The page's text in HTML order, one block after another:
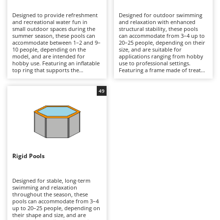
Band Saws
Battery Chargers - Starters
Battery-Powered Grass Shears
Battery-powered Reciprocating Saws
Botting Machines
Brush Cutters
Chainsaws
Copper Pots with Electric Motor
Corn Shellers
Annovi Reverberi
ANTHBOT
Archman
Arco
Ariete
Attila
Ausonia
B
Baesso
Bahco
Designed to provide refreshment
and recreational water fun in
small outdoor spaces during the
summer season, these pools can
accommodate between 1–2 and 9–
10 people, depending on the
model, and are intended for
hobby use. Featuring an inflatable
top ring that supports the
reinforced core and are available
in round or rectangular shapes,
offering compact dimensions and
moderate water capacities.
cartridge filtration system, they
provide essential water filtration.
wall pools, they are quicker to
install and easier to store at the
courtyards and holiday homes. To
ensure optimal performance, they
should be installed on a perfectly
level, debris-free surface, the filter
cartridge should be replaced
regularly, and the pool should be
Designed for outdoor swimming
and relaxation with enhanced
structural stability, these pools
can accommodate from 3–4 up to
20–25 people, depending on their
size, and are suitable for
applications ranging from hobby
use to professional settings.
Featuring a frame made of treated
Rigid Pools
Designed for stable, long-term
swimming and relaxation
throughout the season, these
pools can accommodate from 3–4
up to 20–25 people, depending on
their shape and size, and are
49